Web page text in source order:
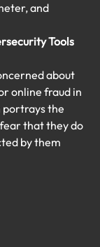
and
Tools
about
online fraud in
portrays the
that they do
by them